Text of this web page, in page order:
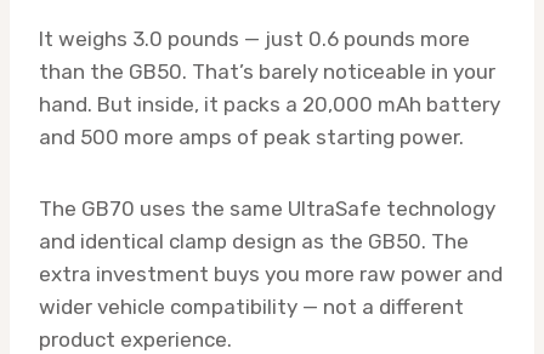
It weighs 3.0 pounds — just 0.6 pounds more
than the GB50. That’s barely noticeable in your
hand. But inside, it packs a 20,000 mAh battery
and 500 more amps of peak starting power.
The GB70 uses the same UltraSafe technology
and identical clamp design as the GB50. The
extra investment buys you more raw power and
wider vehicle compatibility — not a different
product experience.